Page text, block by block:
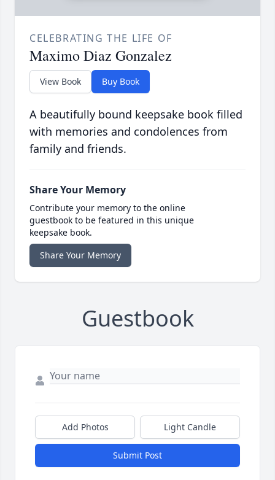
CELEBRATING THE LIFE OF
Maximo Diaz Gonzalez
View Book Buy Book
A beautifully bound keepsake book filled
with memories and condolences from
family and friends.
Share Your Memory
Contribute your memory to the online
guestbook to be featured in this unique
keepsake book.
Share Your Memory
Guestbook
Add Photos Light Candle
Submit Post